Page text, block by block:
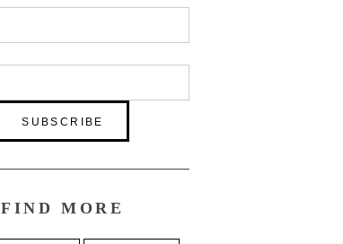
FIND MORE